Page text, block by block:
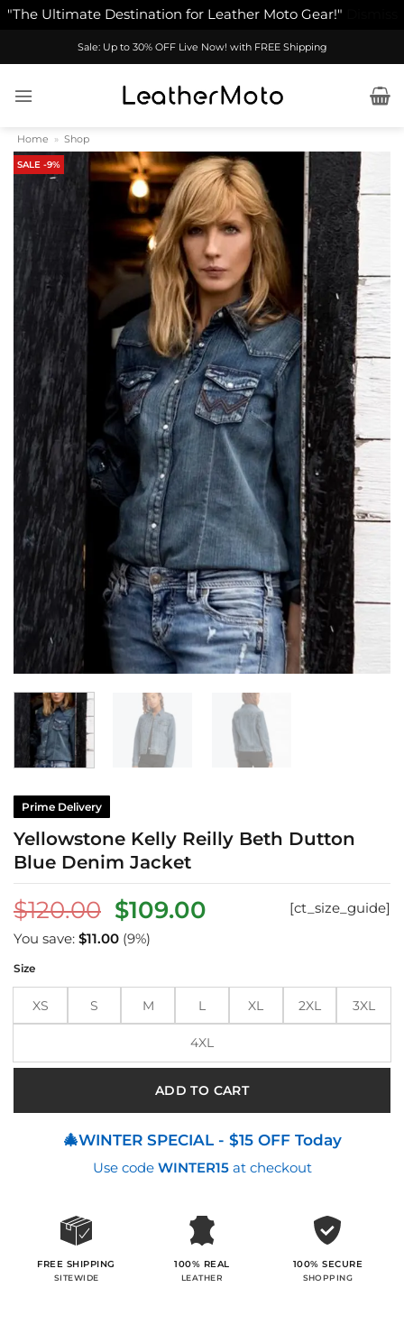
"The Ultimate Destination for Leather Moto Gear!"
Sale: Up to 30% OFF Live Now! with FREE Shipping
Home » Shop
SALE -9%
Prime Delivery
Yellowstone Kelly Reilly Beth Dutton
Blue Denim Jacket
$120.00 Original
price
was:
$120.00.
$109.00Current
$109.00.
[ct_size_guide]
You save: $11.00 (9%)
Size
XS S M L XL 2XL 3XL
4XL
ADD TO CART
🎄WINTER SPECIAL - $15 OFF Today
Use code WINTER15at checkout
FREE SHIPPING
SITEWIDE
100% REAL
LEATHER
100% SECURE
SHOPPING